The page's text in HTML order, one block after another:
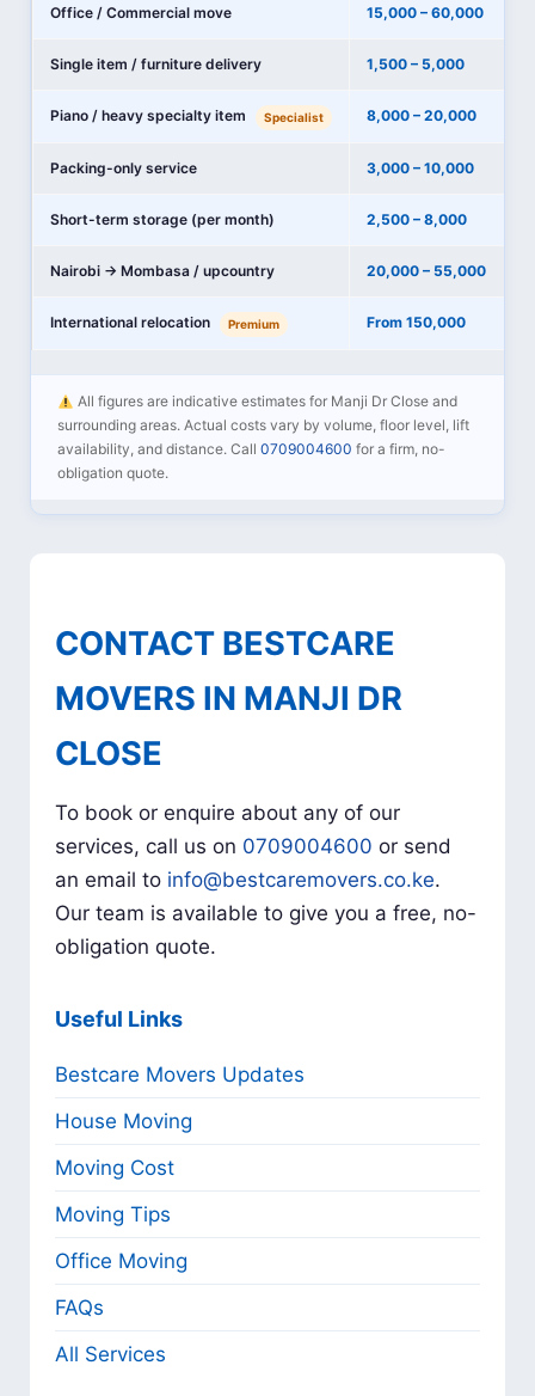
Office / Commercial move 15,000 – 60,000
Single item / furniture delivery 1,500 – 5,000
Piano / heavy specialty item Specialist 8,000 – 20,000
Packing-only service 3,000 – 10,000
Short-term storage (per month) 2,500 – 8,000
Nairobi → Mombasa / upcountry 20,000 – 55,000
International relocation Premium From 150,000
All figures are indicative estimates for Manji Dr Close and
surrounding areas. Actual costs vary by volume, floor level, lift
availability, and distance. Call0709004600 for a firm, no-
obligation quote.
CONTACT BESTCARE
MOVERS IN MANJI DR
CLOSE
To book or enquire about any of our
services, call us on 0709004600 or send
an email to info@bestcaremovers.co.ke.
Our team is available to give you a free, no-
obligation quote.
Useful Links
Bestcare Movers Updates
House Moving
Moving Cost
Moving Tips
Office Moving
FAQs
All Services